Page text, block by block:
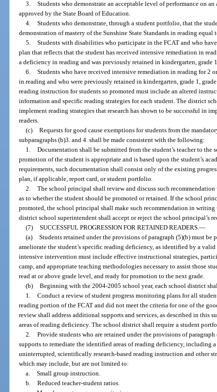
3. Students who demonstrate an acceptable level of performance on
approved by the State Board of Education.
4. Students who demonstrate, through a student portfolio, that the
demonstration of mastery of the Sunshine State Standards in reading equal
5. Students with disabilities who participate in the FCAT and who
plan that reflects that the student has received intensive remediation in
a deficiency in reading and was previously retained in kindergarten, grade
6. Students who have received intensive remediation in reading for 2
in reading and who were previously retained in kindergarten, grade 1,
reading instruction for students so promoted must include an altered
information and specific reading strategies for each student. The district
implement reading strategies that research has shown to be successful in
readers.
(c) Requests for good cause exemptions for students from the
subparagraphs (b)3. and 4. shall be made consistent with the following:
1. Documentation shall be submitted from the student’s teacher to
promotion of the student is appropriate and is based upon the student’s
requirements, such documentation shall consist only of the existing
plan, if applicable, report card, or student portfolio.
2. The school principal shall review and discuss such
as to whether the student should be promoted or retained. If the school
promoted, the school principal shall make such recommendation in
district school superintendent shall accept or reject the school principal’s
(7) SUCCESSFUL PROGRESSION FOR RETAINED READERS.—
(a) Students retained under the provisions of paragraph (5)(b) must
ameliorate the student’s specific reading deficiency, as identified by a
intensive intervention must include effective instructional strategies,
camp, and appropriate teaching methodologies necessary to assist those
read at or above grade level, and ready for promotion to the next grade.
(b) Beginning with the 2004-2005 school year, each school district
1. Conduct a review of student progress monitoring plans for all
reading portion of the FCAT and did not meet the criteria for one of the
review shall address additional supports and services, as described in this
areas of reading deficiency. The school district shall require a student
2. Provide students who are retained under the provisions of
supports to remediate the identified areas of reading deficiency, including
uninterrupted, scientifically research-based reading instruction and other
which may include, but are not limited to:
a. Small group instruction.
b. Reduced teacher-student ratios.